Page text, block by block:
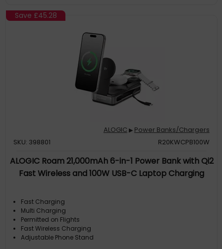
Save £45.28
ALOGIC ▶ Power Banks/Chargers
SKU: 398801
R20KWCPB100W
ALOGIC Roam 21,000mAh 6-in-1 Power Bank with Qi2
Fast Wireless and 100W USB-C Laptop Charging
Fast Charging
Multi Charging
Permitted on Flights
Fast Wireless Charging
Adjustable Phone Stand